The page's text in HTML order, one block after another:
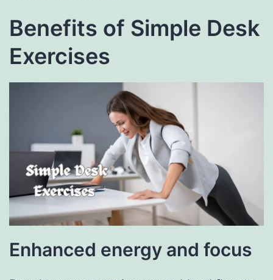
Benefits of Simple Desk
Exercises
Enhanced energy and focus